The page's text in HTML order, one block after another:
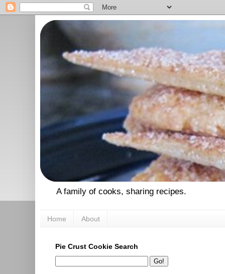
A family of cooks, sharing recipes.
Home About
Pie Crust Cookie Search